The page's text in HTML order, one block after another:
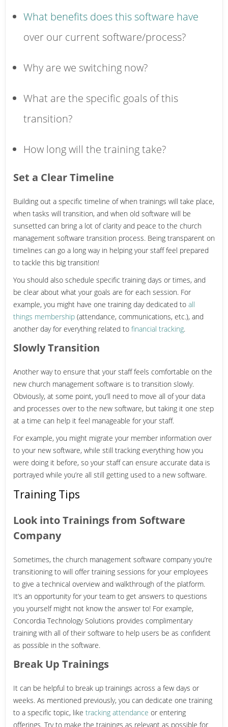
What benefits does this software have
over our current software/process?
Why are we switching now?
What are the specific goals of this
transition?
How long will the training take?
Set a Clear Timeline
Building out a specific timeline of when trainings will take place,
when tasks will transition, and when old software will be
sunsetted can bring a lot of clarity and peace to the church
management software transition process. Being transparent on
timelines can go a long way in helping your staff feel prepared
to tackle this big transition!
You should also schedule specific training days or times, and
be clear about what your goals are for each session. For
example, you might have one training day dedicated to all
things membership (attendance, communications, etc.), and
another day for everything related to financial tracking.
Slowly Transition
Another way to ensure that your staff feels comfortable on the
new church management software is to transition slowly.
Obviously, at some point, you’ll need to move all of your data
and processes over to the new software, but taking it one step
at a time can help it feel manageable for your staff.
For example, you might migrate your member information over
to your new software, while still tracking everything how you
were doing it before, so your staff can ensure accurate data is
portrayed while you’re all still getting used to a new software.
Training Tips
Look into Trainings from Software
Company
Sometimes, the church management software company you’re
transitioning to will offer training sessions for your employees
to give a technical overview and walkthrough of the platform.
It’s an opportunity for your team to get answers to questions
you yourself might not know the answer to! For example,
Concordia Technology Solutions provides complimentary
training with all of their software to help users be as confident
as possible in the software.
Break Up Trainings
It can be helpful to break up trainings across a few days or
weeks. As mentioned previously, you can dedicate one training
to a specific topic, like tracking attendance or entering
offerings. Try to make the trainings as relevant as possible for